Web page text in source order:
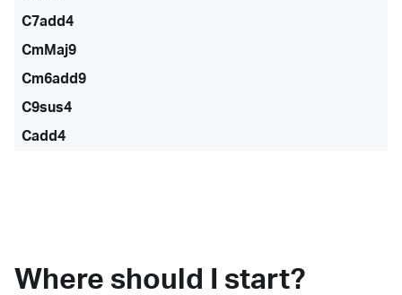
C7add4
CmMaj9
Cm6add9
C9sus4
Cadd4
Where should I start?